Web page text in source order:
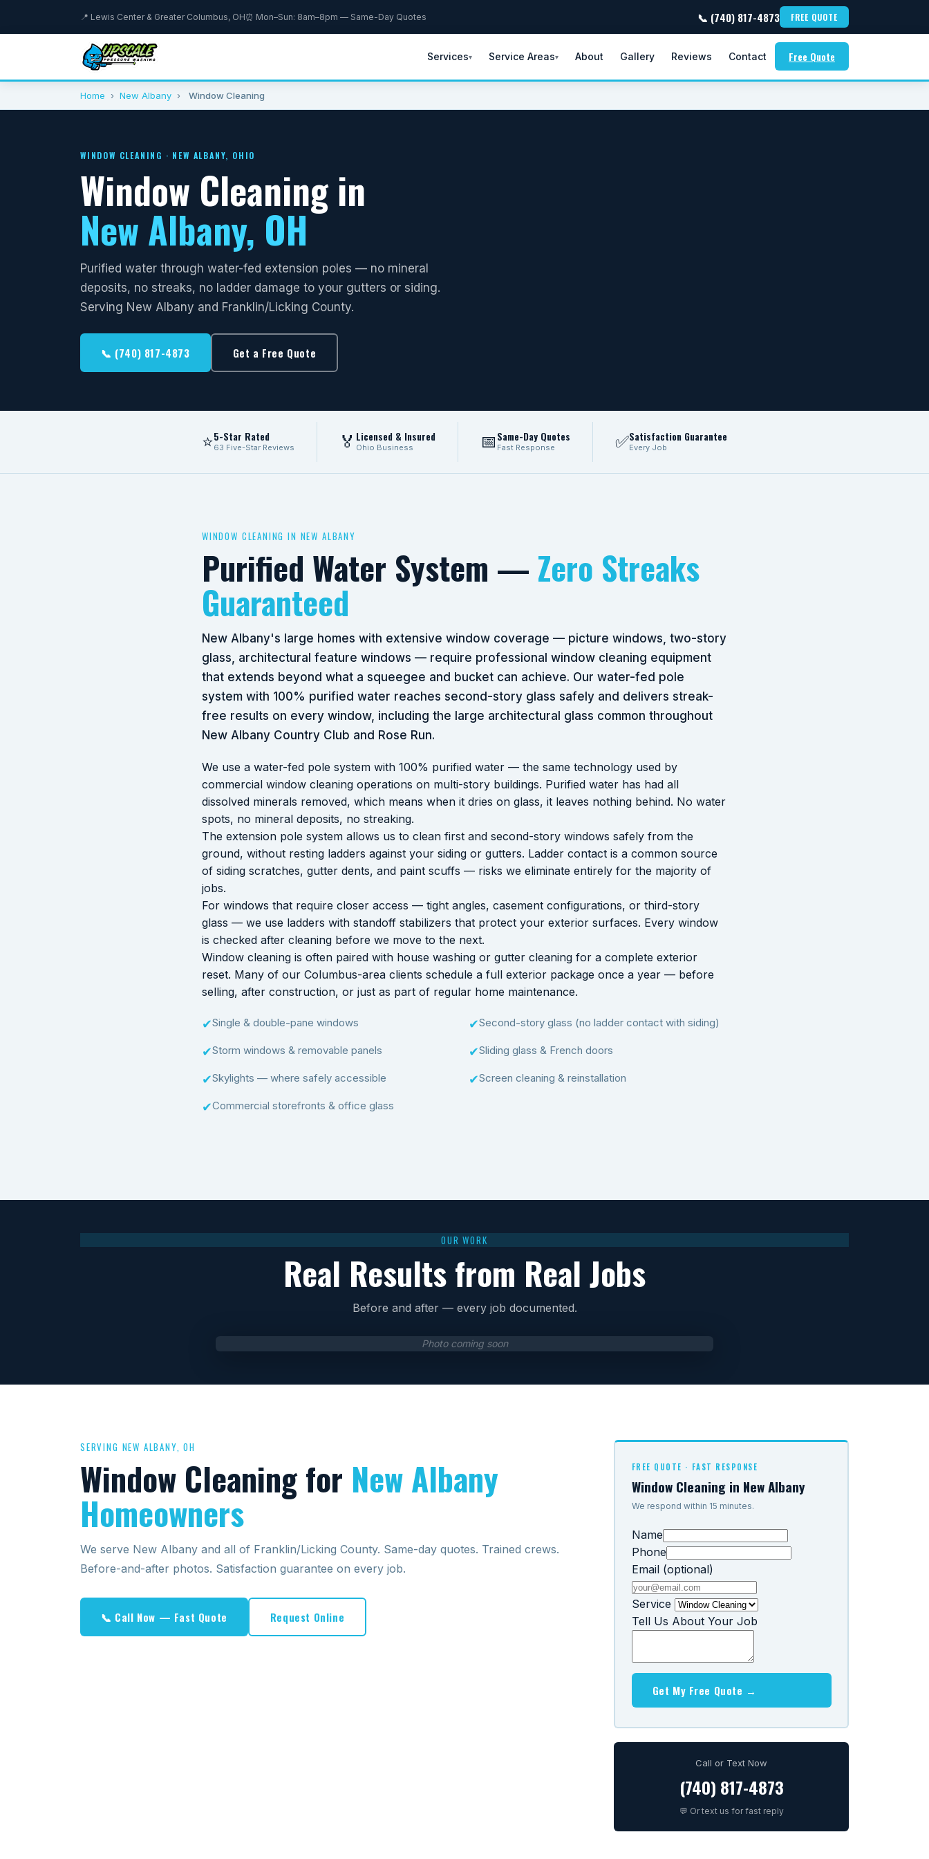
📍 Lewis Center & Greater Columbus, OH⏰ Mon–Sun: 8am–8pm — Same-Day Quotes 📞 (740) 817-4873 FREE QUOTE
Services▾ Service Areas▾ About Gallery Reviews Contact Free Quote
Home › New Albany › Window Cleaning
WINDOW CLEANING · NEW ALBANY, OHIO
Window Cleaning in
New Albany, OH
Purified water through water-fed extension poles — no mineral
deposits, no streaks, no ladder damage to your gutters or siding.
Serving New Albany and Franklin/Licking County.
📞 (740) 817-4873 Get a Free Quote
⭐5-Star Rated
63 Five-Star Reviews 🏅 Licensed & Insured
Ohio Business 📅Same-Day Quotes
Fast Response ✅Satisfaction Guarantee
Every Job
WINDOW CLEANING IN NEW ALBANY
Purified Water System — Zero Streaks
Guaranteed
New Albany's large homes with extensive window coverage — picture windows, two-story
glass, architectural feature windows — require professional window cleaning equipment
that extends beyond what a squeegee and bucket can achieve. Our water-fed pole
system with 100% purified water reaches second-story glass safely and delivers streak-
free results on every window, including the large architectural glass common throughout
New Albany Country Club and Rose Run.
We use a water-fed pole system with 100% purified water — the same technology used by
commercial window cleaning operations on multi-story buildings. Purified water has had all
dissolved minerals removed, which means when it dries on glass, it leaves nothing behind. No water
spots, no mineral deposits, no streaking.
The extension pole system allows us to clean first and second-story windows safely from the
ground, without resting ladders against your siding or gutters. Ladder contact is a common source
of siding scratches, gutter dents, and paint scuffs — risks we eliminate entirely for the majority of
jobs.
For windows that require closer access — tight angles, casement configurations, or third-story
glass — we use ladders with standoff stabilizers that protect your exterior surfaces. Every window
is checked after cleaning before we move to the next.
Window cleaning is often paired with house washing or gutter cleaning for a complete exterior
reset. Many of our Columbus-area clients schedule a full exterior package once a year — before
selling, after construction, or just as part of regular home maintenance.
✔Single & double-pane windows ✔Second-story glass (no ladder contact with siding)
✔Storm windows & removable panels ✔Sliding glass & French doors
✔Skylights — where safely accessible ✔Screen cleaning & reinstallation
✔Commercial storefronts & office glass
OUR WORK
Real Results from Real Jobs
Before and after — every job documented.
Photo coming soon
SERVING NEW ALBANY, OH
Window Cleaning for New Albany
Homeowners
We serve New Albany and all of Franklin/Licking County. Same-day quotes. Trained crews.
Before-and-after photos. Satisfaction guarantee on every job.
📞 Call Now — Fast Quote Request Online
FREE QUOTE · FAST RESPONSE
Window Cleaning in New Albany
We respond within 15 minutes.
Name
Phone
Email (optional)
Service
Tell Us About Your Job
Get My Free Quote →
Call or Text Now
(740) 817-4873
💬 Or text us for fast reply